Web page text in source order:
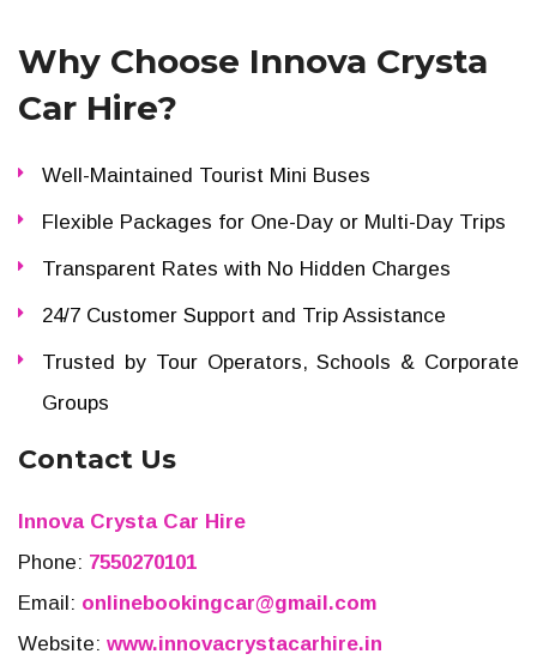
Why Choose Innova Crysta
Car Hire?
Well-Maintained Tourist Mini Buses
Flexible Packages for One-Day or Multi-Day Trips
Transparent Rates with No Hidden Charges
24/7 Customer Support and Trip Assistance
Trusted by Tour Operators, Schools & Corporate
Groups
Contact Us
Innova Crysta Car Hire
Phone: 7550270101
Email: onlinebookingcar@gmail.com
Website: www.innovacrystacarhire.in